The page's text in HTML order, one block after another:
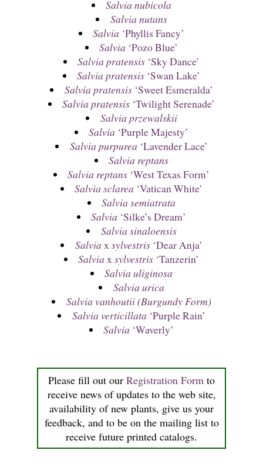
Please fill out our Registration Form to
receive news of updates to the web site,
availability of new plants, give us your
feedback, and to be on the mailing list to
receive future printed catalogs.
Salvia nubicola
Salvia nutans
Salvia ‘Phyllis Fancy’
Salvia ‘Pozo Blue’
Salvia pratensis ‘Sky Dance’
Salvia pratensis ‘Swan Lake’
Salvia pratensis‘Sweet Esmeralda’
Salvia pratensis ‘Twilight Serenade’
Salvia przewalskii
Salvia ‘Purple Majesty’
Salvia purpurea ‘Lavender Lace’
Salvia reptans
Salvia reptans ‘West Texas Form’
Salvia sclarea ‘Vatican White’
Salvia semiatrata
Salvia ‘Silke’s Dream’
Salvia sinaloensis
Salvia x sylvestris‘Dear Anja’
Salvia xsylvestris ‘Tanzerin’
Salvia uliginosa
Salvia urica
Salvia vanhoutii (Burgundy Form)
Salvia verticillata ‘Purple Rain’
Salvia ‘Waverly’